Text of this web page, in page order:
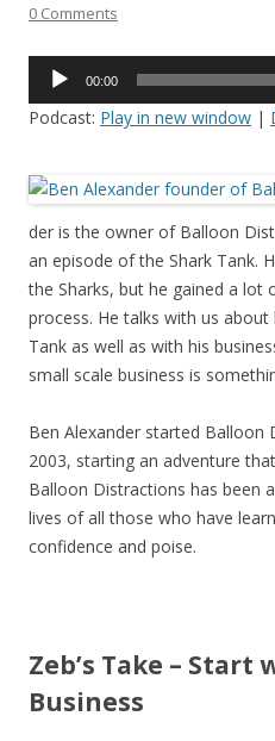
0 Comments
Audio
00:00
Podcast: Play in new window |
der is the owner of Balloon
an episode of the Shark Tank.
the Sharks, but he gained a lot
process. He talks with us
Tank as well as with his
small scale business is
Ben Alexander started Balloon
2003, starting an adventure
Balloon Distractions has been
lives of all those who have
confidence and poise.
Zeb’s Take – Start
Business